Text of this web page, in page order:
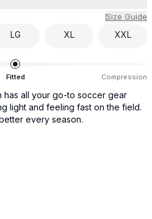
Size Guide
LG XL
XXL
Fitted Compression
has all your go-to soccer gear
light and feeling fast on the field.
every season.